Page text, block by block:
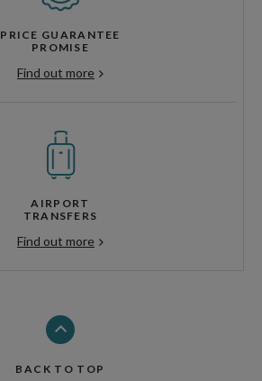
PRICE GUARANTEE
PROMISE
Find out more
AIRPORT
TRANSFERS
Find out more
BACK TO TOP